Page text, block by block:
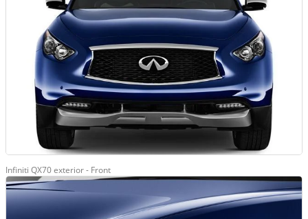
Infiniti QX70 exterior - Front